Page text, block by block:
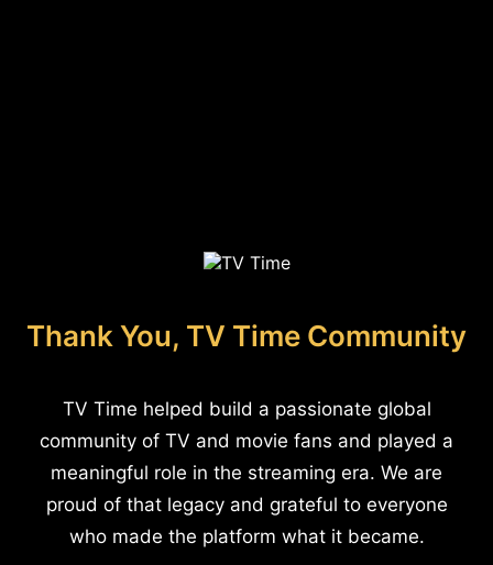
Thank You, TV Time Community
TV Time helped build a passionate global
community of TV and movie fans and played a
meaningful role in the streaming era. We are
proud of that legacy and grateful to everyone
who made the platform what it became.